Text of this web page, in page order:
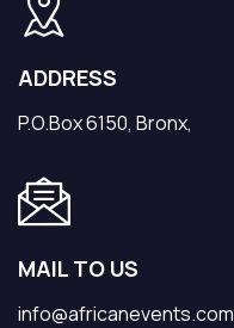
ADDRESS
P.O.Box 6150, Bronx,
MAIL TO US
info@africanevents.com